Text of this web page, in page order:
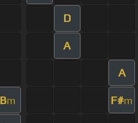
D
A
A
Bm F#m